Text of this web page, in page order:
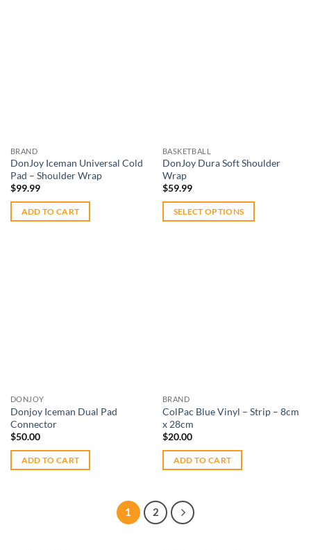
BRAND
DonJoy Iceman Universal Cold
Pad – Shoulder Wrap
$99.99
ADD TO CART
BASKETBALL
DonJoy Dura Soft Shoulder
Wrap
$59.99
SELECT OPTIONS
the
product
page
DONJOY
Donjoy Iceman Dual Pad
Connector
$50.00
ADD TO CART
BRAND
ColPac Blue Vinyl – Strip – 8cm
x 28cm
$20.00
ADD TO CART
1 2